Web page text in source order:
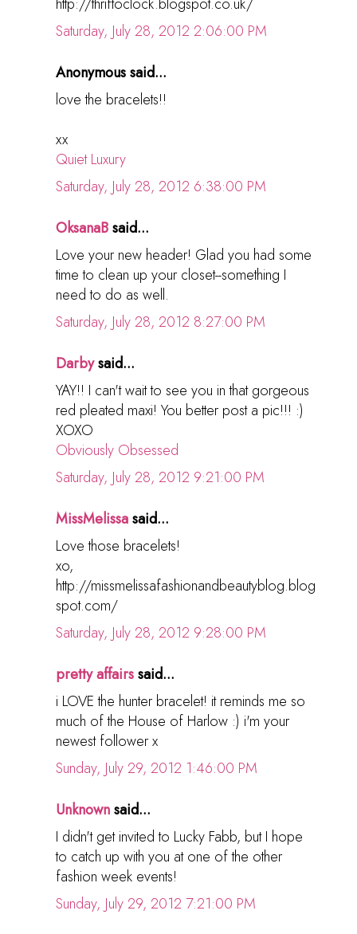
http://thriftoclock.blogspot.co.uk/
Saturday, July 28, 2012 2:06:00 PM
Anonymous said...
love the bracelets!!
xx
Quiet Luxury
Saturday, July 28, 2012 6:38:00 PM
OksanaBsaid...
Love your new header! Glad you had some
time to clean up your closet--something I
need to do as well.
Saturday, July 28, 2012 8:27:00 PM
Darbysaid...
YAY!! I can't wait to see you in that gorgeous
red pleated maxi! You better post a pic!!! :)
XOXO
Obviously Obsessed
Saturday, July 28, 2012 9:21:00 PM
MissMelissasaid...
Love those bracelets!
xo,
http://missmelissafashionandbeautyblog.blog
spot.com/
Saturday, July 28, 2012 9:28:00 PM
pretty affairssaid...
i LOVE the hunter bracelet! it reminds me so
much of the House of Harlow :) i'm your
newest follower x
Sunday, July 29, 2012 1:46:00 PM
Unknownsaid...
I didn't get invited to Lucky Fabb, but I hope
to catch up with you at one of the other
fashion week events!
Sunday, July 29, 2012 7:21:00 PM